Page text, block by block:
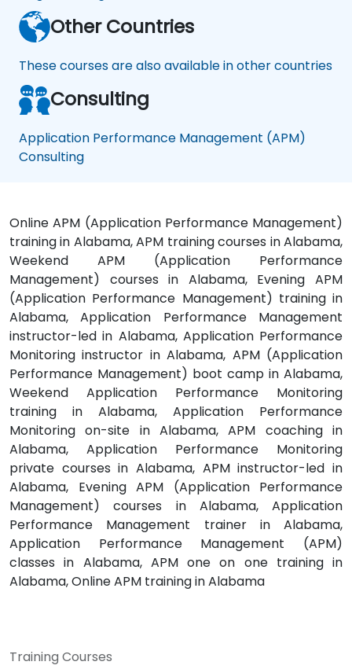
Other Countries
These courses are also available in other countries
Consulting
Application Performance Management (APM)
Consulting
Online APM (Application Performance Management)
training in Alabama, APM training courses in Alabama,
Weekend APM (Application Performance
Management) courses in Alabama, Evening APM
(Application Performance Management) training in
Alabama, Application Performance Management
instructor-led in Alabama, Application Performance
Monitoring instructor in Alabama, APM (Application
Performance Management) boot camp in Alabama,
Weekend Application Performance Monitoring
training in Alabama, Application Performance
Monitoring on-site in Alabama, APM coaching in
Alabama, Application Performance Monitoring
private courses in Alabama, APM instructor-led in
Alabama, Evening APM (Application Performance
Management) courses in Alabama, Application
Performance Management trainer in Alabama,
Application Performance Management (APM)
classes in Alabama, APM one on one training in
Alabama, Online APM training in Alabama
Training Courses